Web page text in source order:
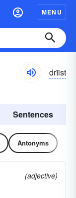
MENU
drīist
Sentences
Antonyms
(adjective)